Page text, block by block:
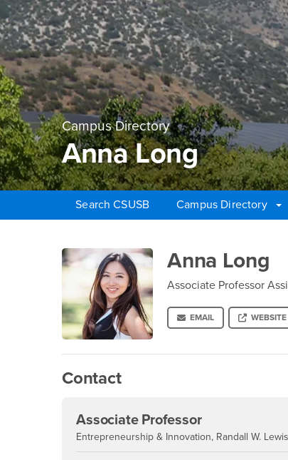
Campus Directory
Anna Long
Search CSUSB Campus Directory
Anna LongAnna Long
Associate Professor
EMAIL WEBSITE
Contact
Associate Professor
Entrepreneurship & Innovation, Randall W.